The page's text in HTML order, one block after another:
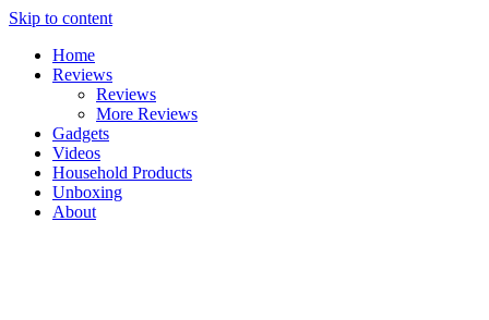
Skip to content
Home
Reviews
Reviews
More Reviews
Gadgets
Videos
Household Products
Unboxing
About